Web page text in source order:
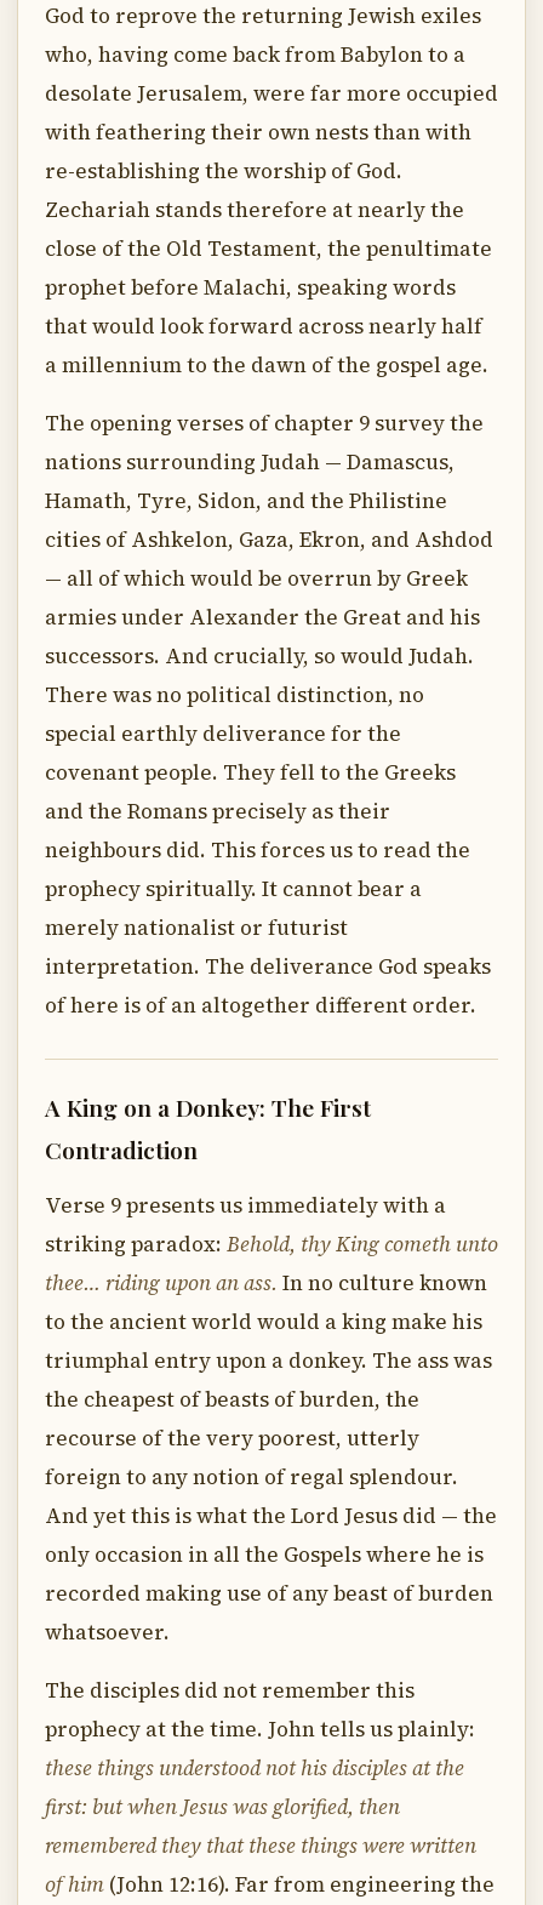
God to reprove the returning Jewish exiles
who, having come back from Babylon to a
desolate Jerusalem, were far more occupied
with feathering their own nests than with
re-establishing the worship of God.
Zechariah stands therefore at nearly the
close of the Old Testament, the penultimate
prophet before Malachi, speaking words
that would look forward across nearly half
a millennium to the dawn of the gospel age.
The opening verses of chapter 9 survey the
nations surrounding Judah — Damascus,
Hamath, Tyre, Sidon, and the Philistine
cities of Ashkelon, Gaza, Ekron, and Ashdod
— all of which would be overrun by Greek
armies under Alexander the Great and his
successors. And crucially, so would Judah.
There was no political distinction, no
special earthly deliverance for the
covenant people. They fell to the Greeks
and the Romans precisely as their
neighbours did. This forces us to read the
prophecy spiritually. It cannot bear a
merely nationalist or futurist
interpretation. The deliverance God speaks
of here is of an altogether different order.
A King on a Donkey: The First
Contradiction
Verse 9 presents us immediately with a
striking paradox: Behold, thy King cometh unto
thee… riding upon an ass. In no culture known
to the ancient world would a king make his
triumphal entry upon a donkey. The ass was
the cheapest of beasts of burden, the
recourse of the very poorest, utterly
foreign to any notion of regal splendour.
And yet this is what the Lord Jesus did — the
only occasion in all the Gospels where he is
recorded making use of any beast of burden
whatsoever.
The disciples did not remember this
prophecy at the time. John tells us plainly:
these things understood not his disciples at the
first: but when Jesus was glorified, then
remembered they that these things were written
of him (John 12:16). Far from engineering the